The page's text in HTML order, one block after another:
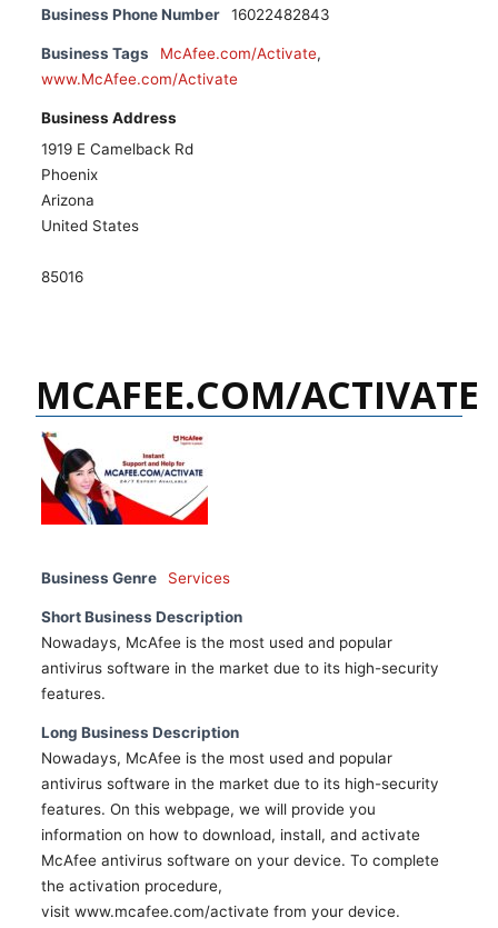
Business Phone Number 16022482843
Business Tags McAfee.com/Activate,
www.McAfee.com/Activate
Business Address
1919 E Camelback Rd
Phoenix
Arizona
United States
85016
MCAFEE.COM/ACTIVATE
Business Genre Services
Short Business Description
Nowadays, McAfee is the most used and popular
antivirus software in the market due to its high-security
features.
Long Business Description
Nowadays, McAfee is the most used and popular
antivirus software in the market due to its high-security
features. On this webpage, we will provide you
information on how to download, install, and activate
McAfee antivirus software on your device. To complete
the activation procedure,
visit www.mcafee.com/activate from your device.